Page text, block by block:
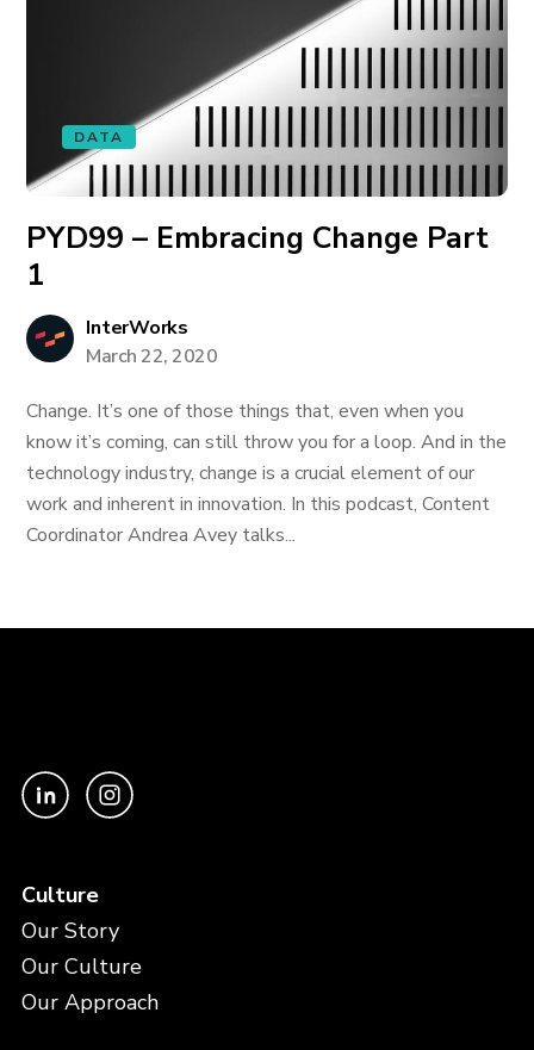
DATA
PYD99 – Embracing Change Part
1
InterWorks
March 22, 2020
Change. It’s one of those things that, even when you
know it’s coming, can still throw you for a loop. And in the
technology industry, change is a crucial element of our
work and inherent in innovation. In this podcast, Content
Coordinator Andrea Avey talks...
Culture
Our Story
Our Culture
Our Approach